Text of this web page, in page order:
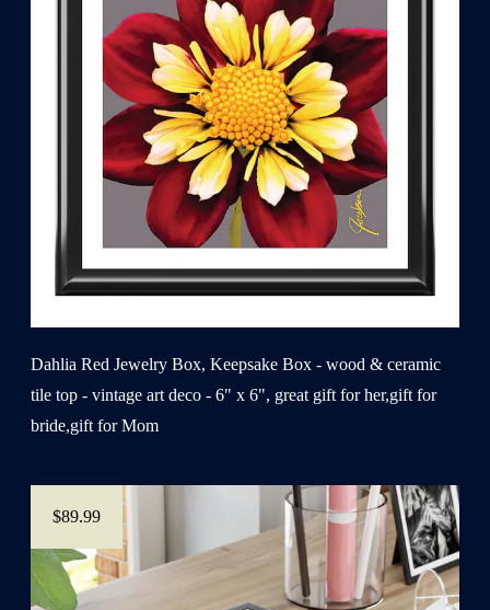
Dahlia Red Jewelry Box, Keepsake Box - wood & ceramic
tile top - vintage art deco - 6" x 6", great gift for her,gift for
bride,gift for Mom
$89.99